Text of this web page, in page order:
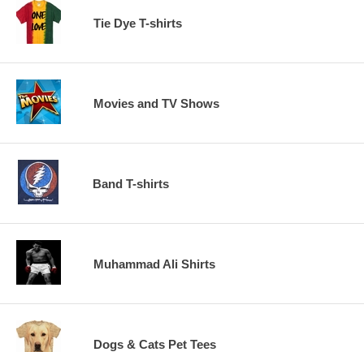
Tie Dye T-shirts
Movies and TV Shows
Band T-shirts
Muhammad Ali Shirts
Dogs & Cats Pet Tees